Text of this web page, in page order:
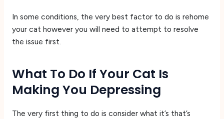
In some conditions, the very best factor to do is rehome
your cat however you will need to attempt to resolve
the issue first.
What To Do If Your Cat Is
Making You Depressing
The very first thing to do is consider what it’s that’s